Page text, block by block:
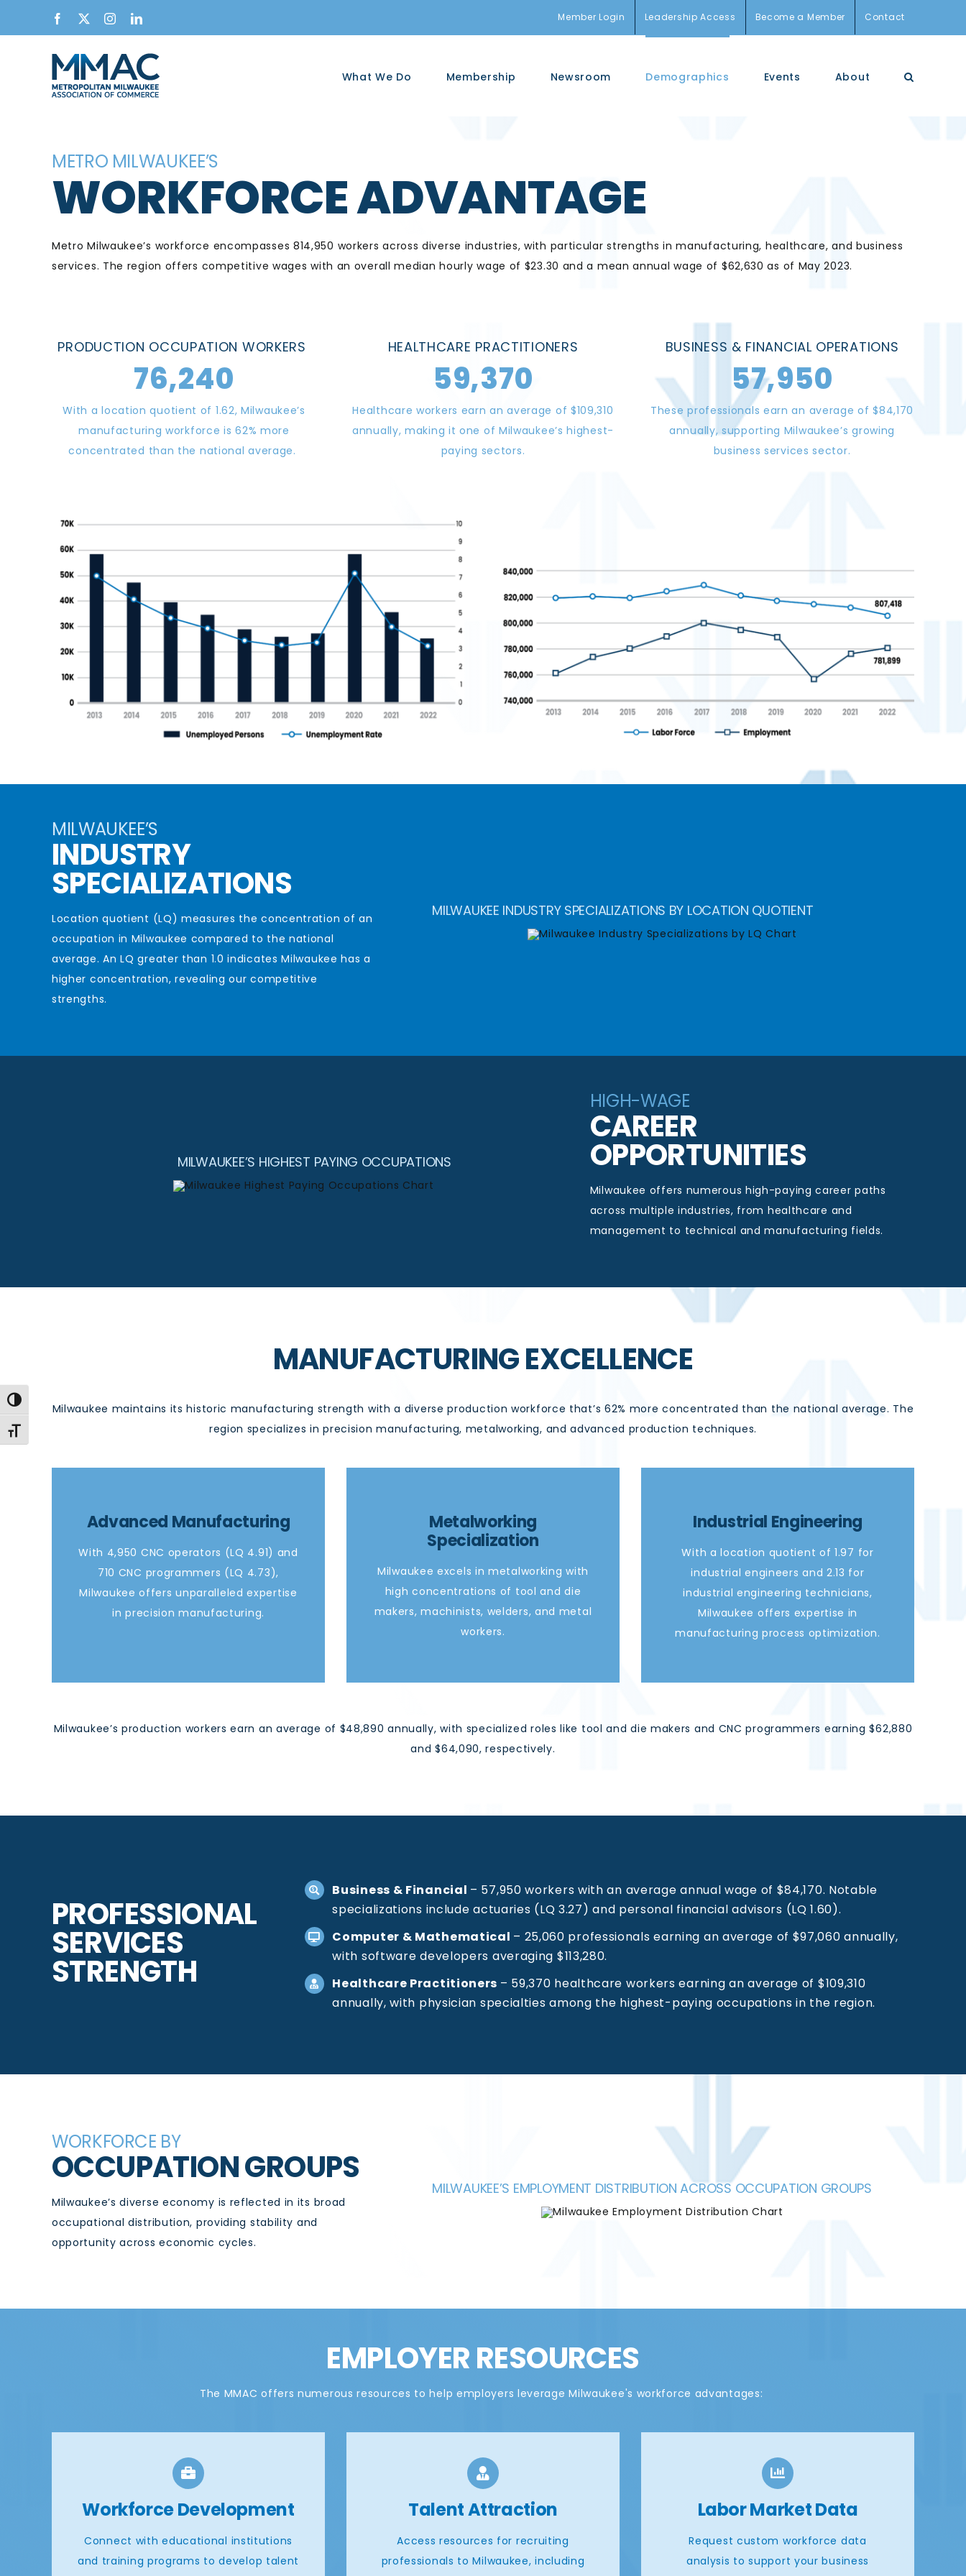
Toggle High Contrast
Toggle Font size
Facebook InstagramLinkedIn Member Login Leadership Access Become a Member Contact
What We Do Membership Newsroom Demographics Events About
METRO MILWAUKEE’S
WORKFORCE ADVANTAGE
Metro Milwaukee’s workforce encompasses 814,950 workers across diverse industries, with particular strengths in manufacturing, healthcare, and business
services. The region offers competitive wages with an overall median hourly wage of $23.30 anda mean annual wage of $62,630 as of May 2023.
PRODUCTION OCCUPATION WORKERS
76,240
With a location quotient of 1.62, Milwaukee’s
manufacturing workforce is 62% more
concentrated than the national average.
HEALTHCARE PRACTITIONERS
59,370
Healthcare workers earn an average of $109,310
annually, making it one of Milwaukee’s highest-
paying sectors.
BUSINESS & FINANCIAL OPERATIONS
57,950
These professionals earn an average of $84,170
annually, supporting Milwaukee’s growing
business services sector.
MILWAUKEE’S
INDUSTRY
SPECIALIZATIONS
Location quotient (LQ) measures the concentration of an
occupation in Milwaukee compared to the national
average. An LQ greater than 1.0indicates Milwaukee has a
higher concentration, revealing our competitive
strengths.
MILWAUKEE INDUSTRY SPECIALIZATIONS BY LOCATION QUOTIENT
MILWAUKEE’S HIGHEST PAYING OCCUPATIONS
HIGH-WAGE
CAREER
OPPORTUNITIES
Milwaukee offers numerous high-paying career paths
across multiple industries, from healthcare and
management to technical and manufacturing fields.
MANUFACTURING EXCELLENCE
Milwaukee maintains its historic manufacturing strength with a diverse production workforce that’s 62% more concentrated than the national average. The
region specializes in precision manufacturing, metalworking, and advanced production techniques.
Advanced Manufacturing
With 4,950 CNC operators (LQ 4.91) and
710 CNC programmers (LQ 4.73),
Milwaukee offers unparalleled expertise
in precision manufacturing.
Metalworking
Specialization
Milwaukee excels in metalworking with
high concentrations of tool and die
makers, machinists, welders, and metal
workers.
Industrial Engineering
With a location quotient of 1.97 for
industrial engineers and 2.13 for
industrial engineering technicians,
Milwaukee offers expertise in
manufacturing process optimization.
Milwaukee’s production workers earn an average of $48,890 annually, with specialized roles like tool and die makers and CNC programmers earning $62,880
and $64,090, respectively.
PROFESSIONAL
SERVICES
STRENGTH
Business & Financial – 57,950 workers with an average annual wage of $84,170. Notable
specializations include actuaries (LQ 3.27) and personal financial advisors (LQ 1.60).
Computer & Mathematical – 25,060 professionals earning an average of $97,060 annually,
with software developers averaging $113,280.
Healthcare Practitioners – 59,370 healthcare workers earning an average of $109,310
annually, with physician specialties among the highest-paying occupations in the region.
WORKFORCE BY
OCCUPATION GROUPS
Milwaukee’s diverse economy is reflected in its broad
occupational distribution, providing stability and
opportunity across economic cycles.
MILWAUKEE’S EMPLOYMENT DISTRIBUTION ACROSS OCCUPATION GROUPS
EMPLOYER RESOURCES
The MMAC offers numerous resources to help employers leverage Milwaukee's workforce advantages:
Workforce Development
Connect with educational institutions
and training programs to develop talent
Talent Attraction
Access resources for recruiting
professionals to Milwaukee, including
Labor Market Data
Request custom workforce data
analysis to support your business